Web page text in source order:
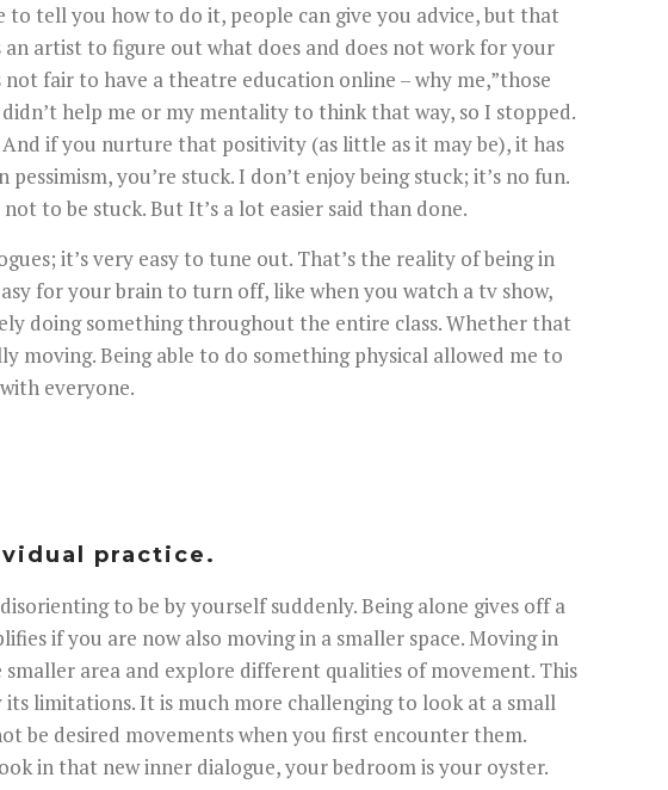
tell you how to do it, people can give you advice, but that
artist to figure out what does and does not work for your
fair to have a theatre education online – why me,”those
help me or my mentality to think that way, so I stopped.
if you nurture that positivity (as little as it may be), it has
you’re stuck. I don’t enjoy being stuck; it’s no fun.
to be stuck. But It’s a lot easier said than done.
it’s very easy to tune out. That’s the reality of being in
for your brain to turn off, like when you watch a tv show,
doing something throughout the entire class. Whether that
moving. Being able to do something physical allowed me to
everyone.
practice.
to be by yourself suddenly. Being alone gives off a
if you are now also moving in a smaller space. Moving in
area and explore different qualities of movement. This
limitations. It is much more challenging to look at a small
be desired movements when you first encounter them.
in that new inner dialogue, your bedroom is your oyster.